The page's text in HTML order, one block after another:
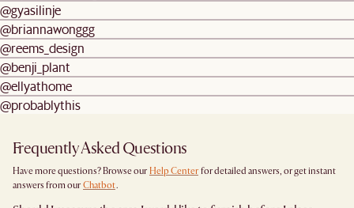
@gyasilinje
@briannawonggg
@reems_design
@benji_plant
@ellyathome
@probablythis
Frequently Asked Questions
Have more questions? Browse our Help Center for detailed answers, or get instant
answers from our Chatbot.